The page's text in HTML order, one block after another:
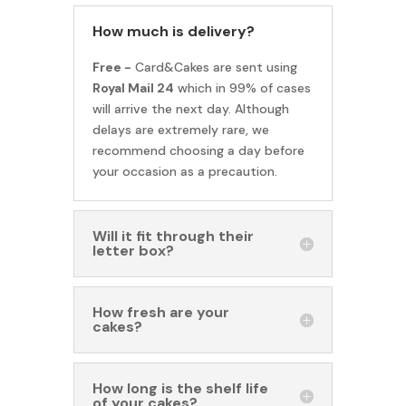
How much is delivery?
Free - Card&Cakes are sent using
Royal Mail 24 which in 99% of cases
will arrive the next day. Although
delays are extremely rare, we
recommend choosing a day before
your occasion as a precaution.
Will it fit through their
letter box?
How fresh are your
cakes?
How long is the shelf life